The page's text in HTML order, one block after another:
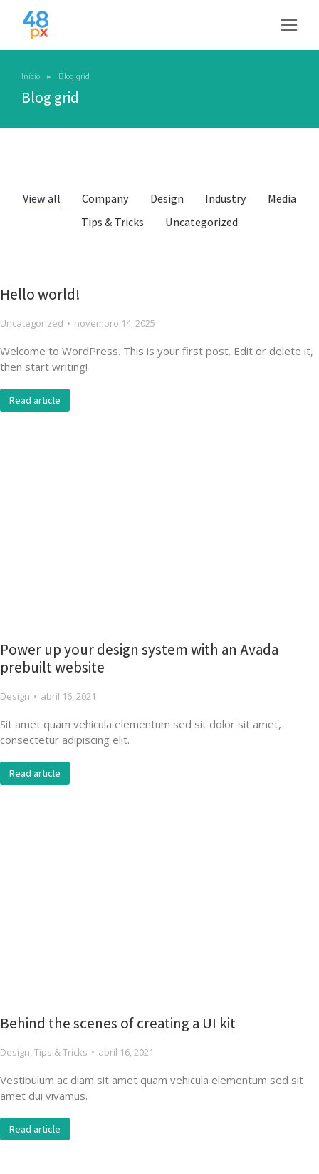
Você está aqui:
Início Blog grid
Blog grid
View all Company Design Industry
Media
Tips & Tricks
Uncategorized
Hello world!
Uncategorized novembro 14, 2025
Welcome to WordPress. This is your first post. Edit or delete it,
then start writing!
Read article
Power up your design system with an Avada
prebuilt website
Design abril 16, 2021
Sit amet quam vehicula elementum sed sit dolor sit amet,
consectetur adipiscing elit.
Read article
Behind the scenes of creating a UI kit
Design Tips & Tricks abril 16, 2021
Vestibulum ac diam sit amet quam vehicula elementum sed sit
amet dui vivamus.
Read article